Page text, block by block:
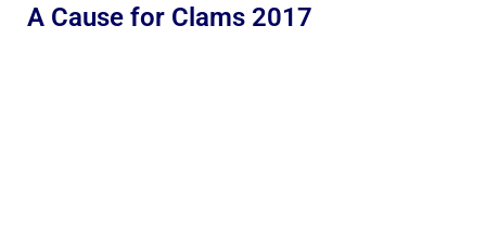
A Cause for Clams 2017